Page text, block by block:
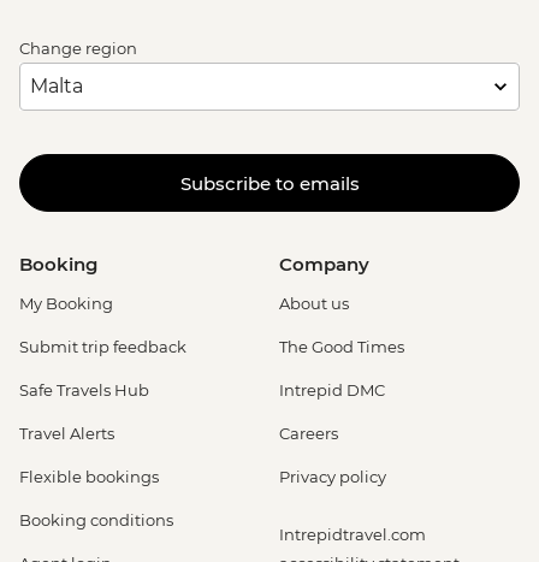
Change region
Subscribe to emails
Booking
My Booking
Submit trip feedback
Safe Travels Hub
Travel Alerts
Flexible bookings
Booking conditions
Company
About us
The Good Times
Intrepid DMC
Careers
Privacy policy
Intrepidtravel.com